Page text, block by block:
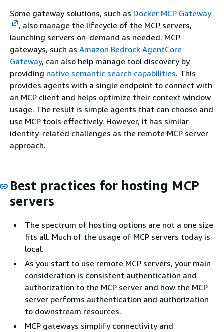
Some gateway solutions, such as Docker MCP Gateway
, also manage the lifecycle of the MCP servers,
launching servers on-demand as needed. MCP
gateways, such as Amazon Bedrock AgentCore
Gateway, can also help manage tool discovery by
providing native semantic search capabilities. This
provides agents with a single endpoint to connect with
an MCP client and helps optimize their context window
usage. The result is simple agents that can choose and
use MCP tools effectively. However, it has similar
identity-related challenges as the remote MCP server
approach.
Best practices for hosting MCP
servers
The spectrum of hosting options are not a one size
fits all. Much of the usage of MCP servers today is
local.
As you start to use remote MCP servers, your main
consideration is consistent authentication and
authorization to the MCP server and how the MCP
server performs authentication and authorization
to downstream resources.
MCP gateways simplify connectivity and